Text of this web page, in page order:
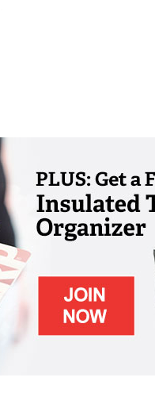
– no
expectations
strive for
your family.
lawn, and